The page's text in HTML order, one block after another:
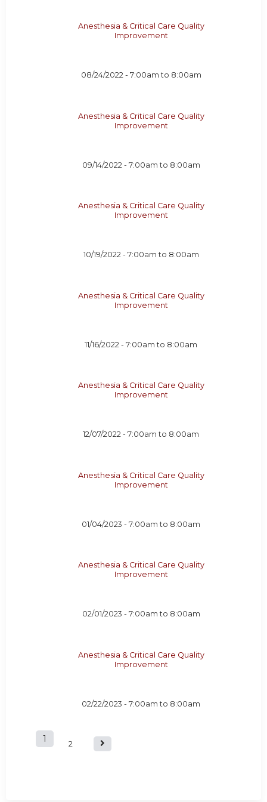
Anesthesia & Critical Care Quality
Improvement
08/24/2022 - 7:00am to 8:00am
Anesthesia & Critical Care Quality
Improvement
09/14/2022 - 7:00am to 8:00am
Anesthesia & Critical Care Quality
Improvement
10/19/2022 - 7:00am to 8:00am
Anesthesia & Critical Care Quality
Improvement
11/16/2022 -7:00am to 8:00am
Anesthesia & Critical Care Quality
Improvement
12/07/2022 -7:00am to 8:00am
Anesthesia & Critical Care Quality
Improvement
01/04/2023 -7:00am to 8:00am
Anesthesia & Critical Care Quality
Improvement
02/01/2023 - 7:00am to 8:00am
Anesthesia & Critical Care Quality
Improvement
02/22/2023 -7:00am to 8:00am
P
1 2